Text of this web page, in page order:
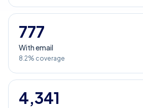
777
With email
8.2% coverage
4,341